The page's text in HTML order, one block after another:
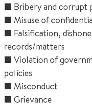
■ Bribery and corrupt
■ Misuse of
■ Falsification,
records/matters
■ Violation of
policies
■ Misconduct
■ Grievance